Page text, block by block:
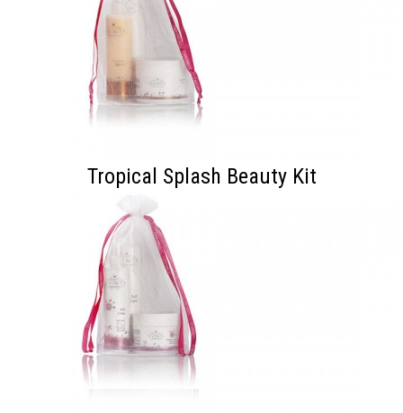
Tropical Splash Beauty Kit